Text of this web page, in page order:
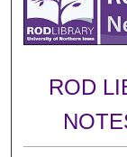
ROD